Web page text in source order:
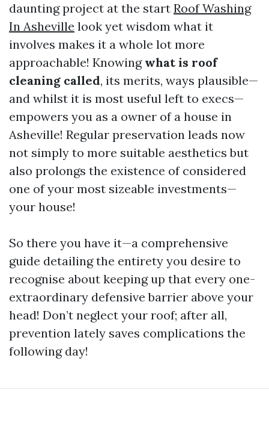
daunting project at the start Roof Washing
In Asheville look yet wisdom what it
involves makes it a whole lot more
approachable! Knowing what is roof
cleaning called, its merits, ways plausible—
and whilst it is most useful left to execs—
empowers you as a owner of a house in
Asheville! Regular preservation leads now
not simply to more suitable aesthetics but
also prolongs the existence of considered
one of your most sizeable investments—
your house!
So there you have it—a comprehensive
guide detailing the entirety you desire to
recognise about keeping up that every one-
extraordinary defensive barrier above your
head! Don’t neglect your roof; after all,
prevention lately saves complications the
following day!